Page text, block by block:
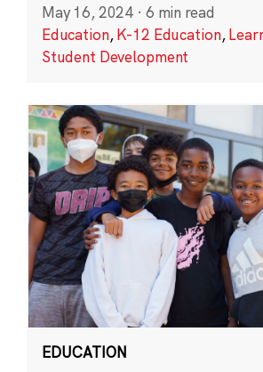
May 16, 2024 · 6 min read
Education,K-12 Education,
Student Development
EDUCATION